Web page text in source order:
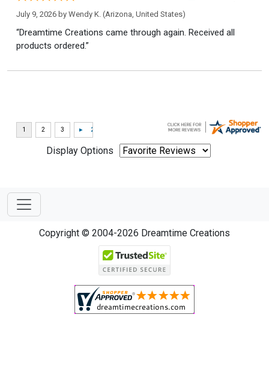
July 9, 2026 by Wendy K. (Arizona, United States)
“Dreamtime Creations came through again. Received all
products ordered.”
Display Options
Copyright © 2004-2026 Dreamtime Creations